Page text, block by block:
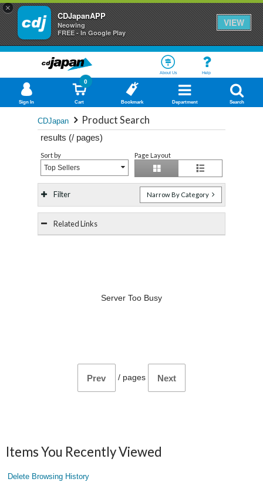
×
CDJapanAPP
Neowing
FREE - In Google Play
VIEW
About Us Help
Sign In Cart
0
Bookmark Department Search
CDJapan Product Search
results (/ pages)
Sort by
Top Sellers
Page Layout
Filter Narrow By Category
Related Links
Server Too Busy
Prev / pages Next
Items You Recently Viewed
Delete Browsing History